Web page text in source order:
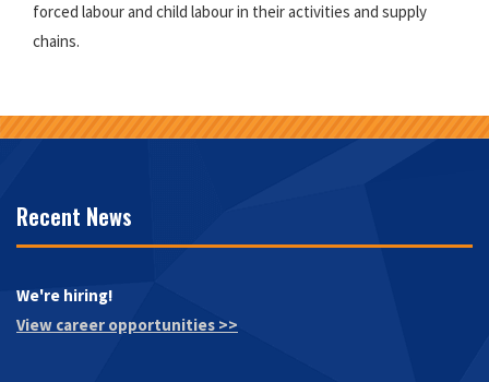
forced labour and child labour in their activities and supply
chains.
Recent News
We're hiring!
View career opportunities >>